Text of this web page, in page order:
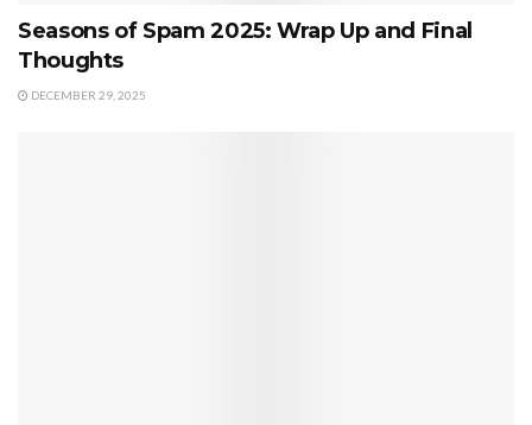
Seasons of Spam 2025: Wrap Up and Final
Thoughts
DECEMBER 29, 2025